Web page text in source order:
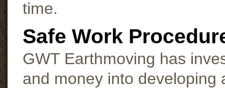
time.
Safe Work
GWT Earthmoving has
and money into developing